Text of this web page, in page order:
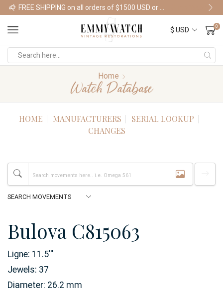
Shop Watches
0
Home
Watch Database
HOME MANUFACTURERS
SERIAL LOOKUP
CHANGES
Bulova C815063
Ligne: 11.5'''
Jewels: 37
Diameter: 26.2 mm